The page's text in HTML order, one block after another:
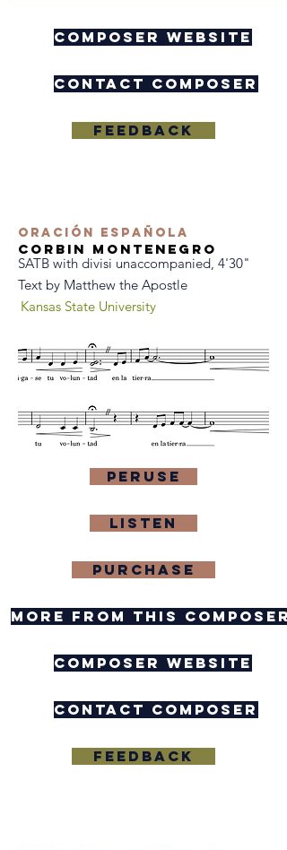
composer website
contact composer
Feedback
Oración Española
Corbin Montenegro
SATB with divisi unaccompanied, 4'30"
Text by Matthew the Apostle
Kansas State University
Peruse
Listen
purchase
more from this composer
composer website
contact composer
Feedback